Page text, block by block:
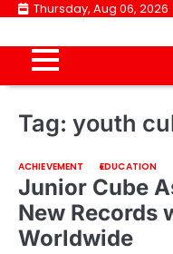
Skip
content
Thursday, Aug 06, 2026
Tag: youth
ACHIEVEMENT EDUCATION
Junior Cube
New Records
Worldwide